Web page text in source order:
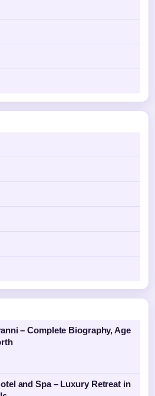
– Complete Biography, Age
and Spa – Luxury Retreat in